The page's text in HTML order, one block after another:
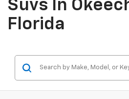
Suvs In
Florida